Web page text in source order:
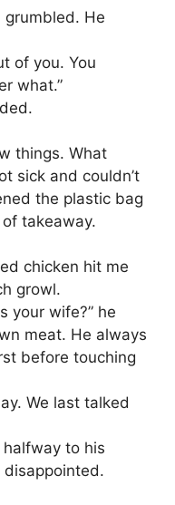
grumbled. He
of you. You
what.”
things. What
sick and couldn’t
the plastic bag
takeaway.
chicken hit me
growl.
your wife?” he
meat. He always
before touching
We last talked
to his
disappointed.